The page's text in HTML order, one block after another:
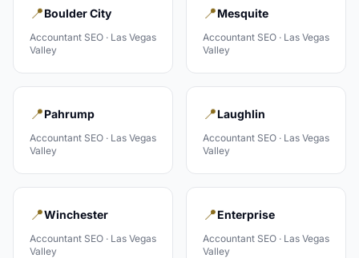
📍Boulder City
Accountant SEO · Las Vegas
Valley
📍Mesquite
Accountant SEO · Las Vegas
Valley
📍Pahrump
Accountant SEO · Las Vegas
Valley
📍Laughlin
Accountant SEO · Las Vegas
Valley
📍Winchester
Accountant SEO · Las Vegas
Valley
📍Enterprise
Accountant SEO · Las Vegas
Valley